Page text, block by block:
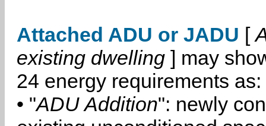
Attached ADU or JADU [
existing dwelling ] may
24 energy requirements as:
• "ADU Addition": newly